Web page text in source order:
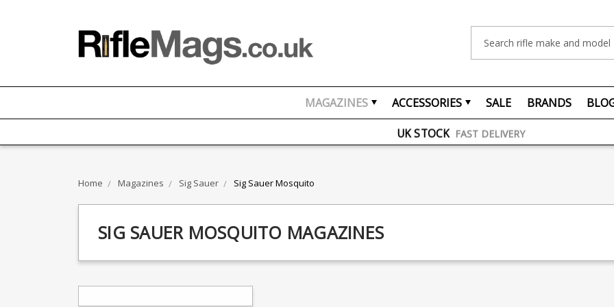
MAGAZINES ACCESSORIES SALE BRANDS
OVER 1500 MAGAZINE TYPES IN STOCK
UK STOCK FAST DELIVERY
Home Magazines Sig Sauer Sig Sauer Mosquito
SIG SAUER MOSQUITO MAGAZINES